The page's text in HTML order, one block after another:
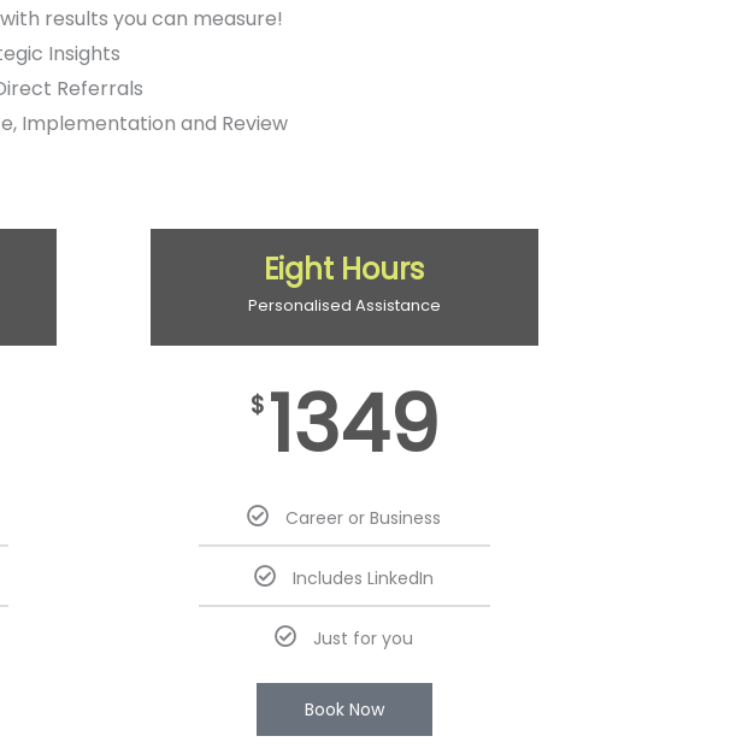
results you can measure!
Insights
Referrals
Implementation and Review
Eight Hours
Personalised Assistance
$ 1349
Career or Business
Includes LinkedIn
Just for you
Book Now